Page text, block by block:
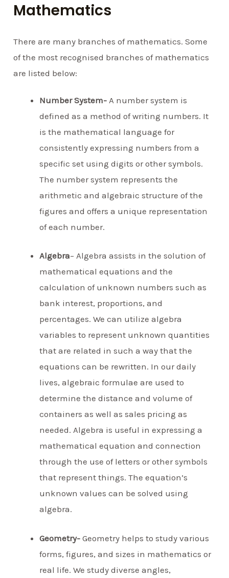
Mathematics
There are many branches of mathematics. Some
of the most recognised branches of mathematics
are listed below:
Number System- A number system is
defined as a method of writing numbers. It
is the mathematical language for
consistently expressing numbers from a
specific set using digits or other symbols.
The number system represents the
arithmetic and algebraic structure of the
figures and offers a unique representation
of each number.
Algebra– Algebra assists in the solution of
mathematical equations and the
calculation of unknown numbers such as
bank interest, proportions, and
percentages. We can utilize algebra
variables to represent unknown quantities
that are related in such a way that the
equations can be rewritten. In our daily
lives, algebraic formulae are used to
determine the distance and volume of
containers as well as sales pricing as
needed. Algebra is useful in expressing a
mathematical equation and connection
through the use of letters or other symbols
that represent things. The equation’s
unknown values can be solved using
algebra.
Geometry- Geometry helps to study various
forms, figures, and sizes in mathematics or
real life. We study diverse angles,